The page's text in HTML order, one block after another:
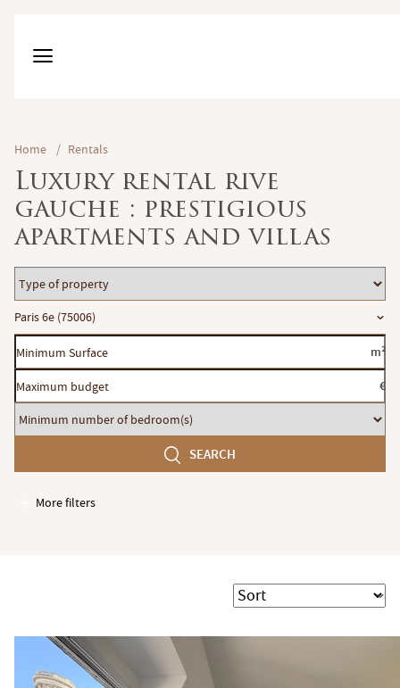
Home / Rentals
Luxury rental rive
gauche : prestigious
apartments and villas
Type
of
property
Location
Paris 6e (75006)
Minimum
Surface
m²
Maximum
budget
€
Minimum
number
SEARCH
More filters
Garages / Parking
Terrace
Garden
Sort